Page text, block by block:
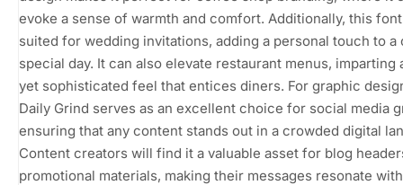
evoke a sense of warmth and comfort. Additionally, this
suited for wedding invitations, adding a personal touch to a
special day. It can also elevate restaurant menus, imparting
yet sophisticated feel that entices diners. For graphic
Daily Grind serves as an excellent choice for social media
ensuring that any content stands out in a crowded digital
Content creators will find it a valuable asset for blog
promotional materials, making their messages resonate with